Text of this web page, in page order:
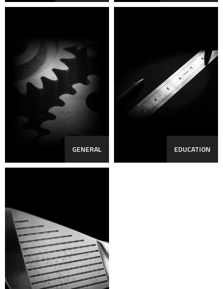
GENERAL EDUCATION